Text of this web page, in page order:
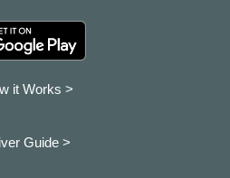
it Works >
Guide >